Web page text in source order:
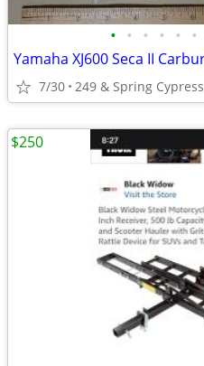
• • • • • •
7/30 249 & Spring Cypress
$250